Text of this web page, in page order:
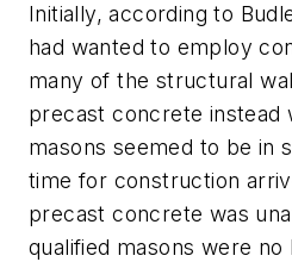
Initially, according to
had wanted to employ
many of the structural
precast concrete instead
masons seemed to be in
time for construction
precast concrete was
qualified masons were